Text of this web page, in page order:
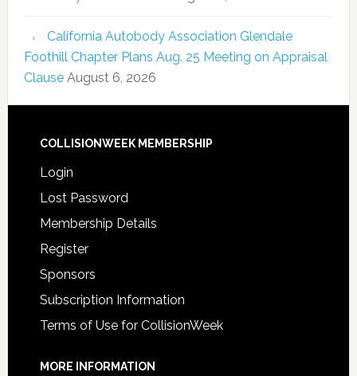
California Autobody Association Glendale
Foothill Chapter Plans Aug. 25 Meeting on Appraisal
Clause August 6, 2026
COLLISIONWEEK MEMBERSHIP
Login
Lost Password
Membership Details
Register
Sponsors
Subscription Information
Terms of Use for CollisionWeek
MORE INFORMATION